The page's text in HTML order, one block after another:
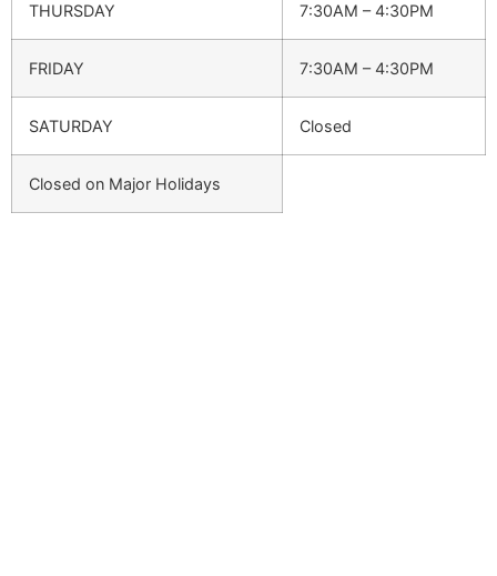
THURSDAY 7:30AM – 4:30PM
FRIDAY 7:30AM – 4:30PM
SATURDAY Closed
Closed on Major Holidays